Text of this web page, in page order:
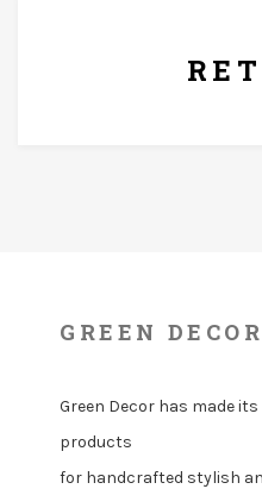
GREEN DECOR
Green Decor has made
products
for handcrafted stylish